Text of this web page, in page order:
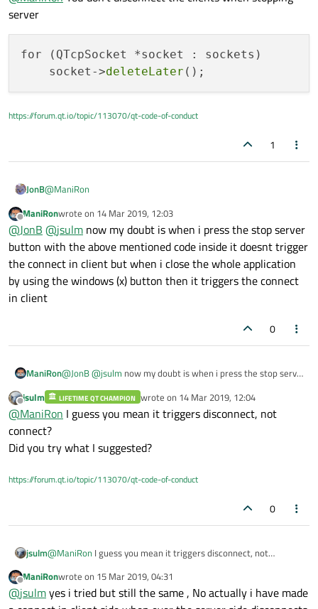
server
for (QTcpSocket *socket : sockets)
    socket->
deleteLater
https://forum.qt.io/topic/113070/qt-code-of-conduct
1
JonB@ManiRon
i will close the server
@jsulm& I are asking youprecisely what you mean here. What
code do you actually execute to "close" the server, you're not
telling us?
Offline
ManiRonwrote on 14 Mar 2019, 12:03
last edited by
@JonB @jsulm now my doubt is when i press the stop server
button with the above mentioned code inside it doesnt trigger
the connect in client but when i close the whole application
by using the windows (x) button then it triggers the connect
in client
0
ManiRon@JonB@jsulm
trigger the connect in client but when i close the whole
application by using the windows (x) button then it triggers
Offline
jsulm LIFETIME QT CHAMPION wrote on 14 Mar 2019, 12:04
last edited by
@ManiRon I guess you mean it triggers disconnect, not
connect?
Did you try what I suggested?
https://forum.qt.io/topic/113070/qt-code-of-conduct
0
jsulm@ManiRon I guess you mean it triggers disconnect, not
Did you try what I suggested?
Offline
ManiRonwrote on 15 Mar 2019, 04:31
last edited by
@jsulmyes i tried but still the same , No actually i have made